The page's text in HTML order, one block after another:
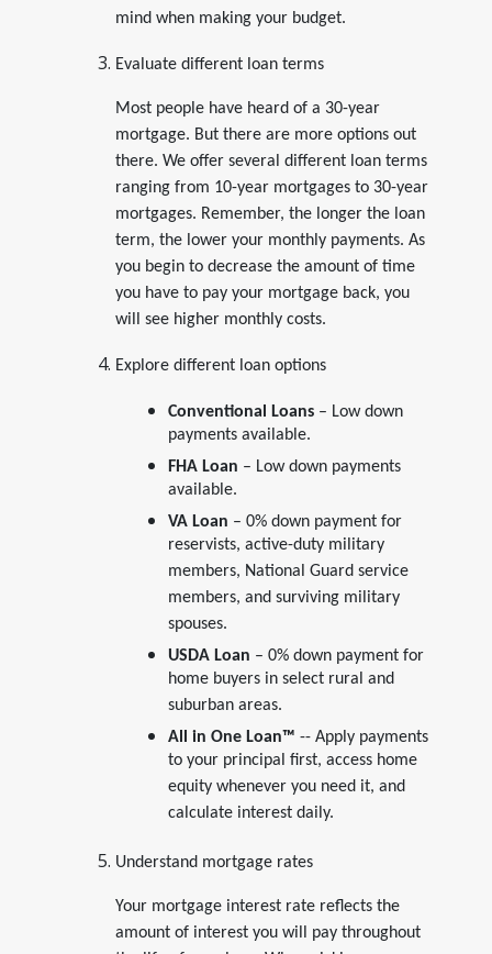
mind when making your budget.
Evaluate different loan terms
Most people have heard of a 30-year
mortgage. But there are more options out
there. We offer several different loan terms
ranging from 10-year mortgages to 30-year
mortgages. Remember, the longer the loan
term, the lower your monthly payments. As
you begin to decrease the amount of time
you have to pay your mortgage back, you
will see higher monthly costs.
Explore different loan options
Conventional Loans– Low down
payments available.
FHA Loan – Low down payments
available.
VA Loan – 0% down payment for
reservists, active-duty military
members, National Guard service
members, and surviving military
spouses.
USDA Loan – 0% down payment for
home buyers in select rural and
suburban areas.
All in One Loan™ -- Apply payments
to your principal first, access home
equity whenever you need it, and
calculate interest daily.
Understand mortgage rates
Your mortgage interest rate reflects the
amount of interest you will pay throughout